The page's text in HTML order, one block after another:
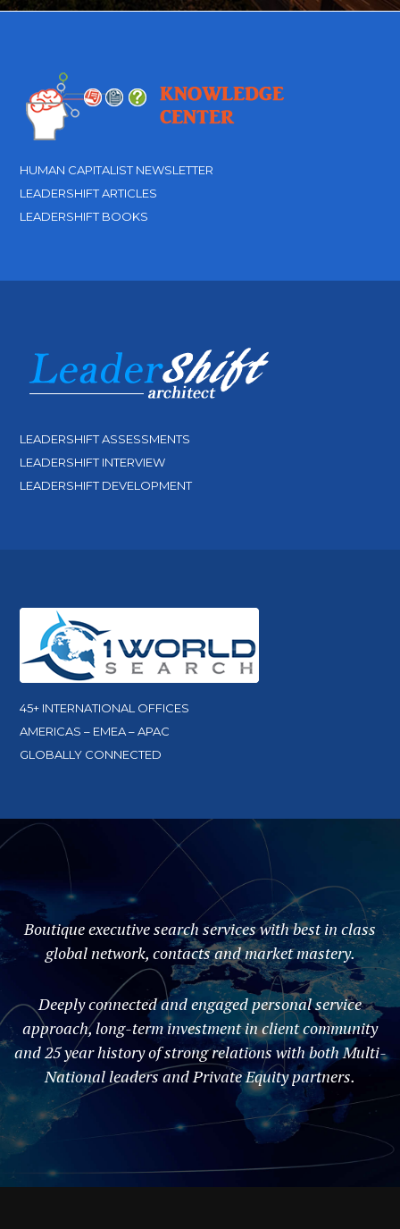
HUMAN CAPITALIST NEWSLETTER
LEADERSHIFT ARTICLES
LEADERSHIFT BOOKS
LEADERSHIFT ASSESSMENTS
LEADERSHIFT INTERVIEW
LEADERSHIFT DEVELOPMENT
45+ INTERNATIONAL OFFICES
AMERICAS – EMEA – APAC
GLOBALLY CONNECTED
Boutique executive search services with best in class
global network, contacts and market mastery.
Deeply connected and engaged personal service
approach, long-term investment in client community
and 25 year history of strong relations with both Multi-
National leaders and Private Equity partners.